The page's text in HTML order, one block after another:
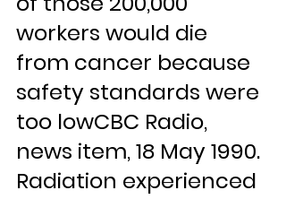
workers would die
from cancer because
safety standards were
too lowCBC Radio,
news item, 18 May 1990.
Radiation experienced